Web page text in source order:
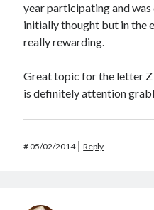
year participating and
initially thought but in the
really rewarding.
Great topic for the letter
is definitely attention
#05/02/2014 Reply